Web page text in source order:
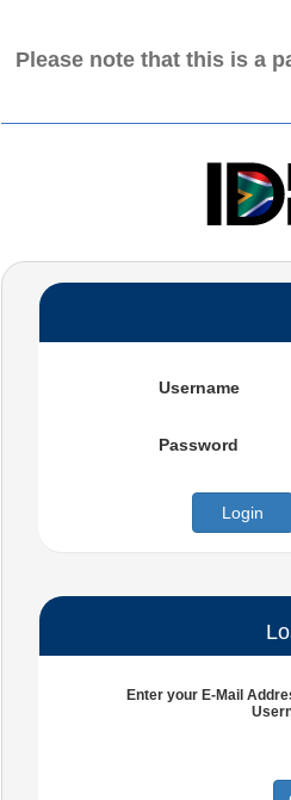
Please note that this is a
Username
Password
Enter your E-Mail